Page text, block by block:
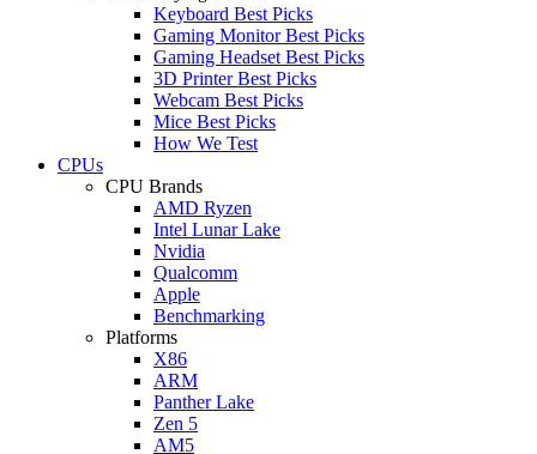
Keyboard Best Picks
Gaming Monitor Best Picks
Gaming Headset Best Picks
3D Printer Best Picks
Webcam Best Picks
Mice Best Picks
How We Test
CPUs
CPU Brands
AMD Ryzen
Intel Lunar Lake
Nvidia
Qualcomm
Apple
Benchmarking
Platforms
X86
ARM
Panther Lake
Zen 5
AM5